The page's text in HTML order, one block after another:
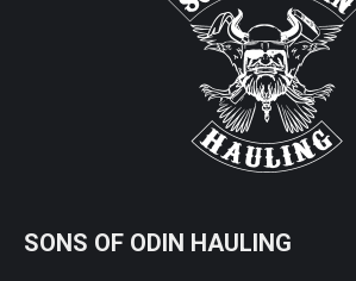
SONS OF ODIN HAULING